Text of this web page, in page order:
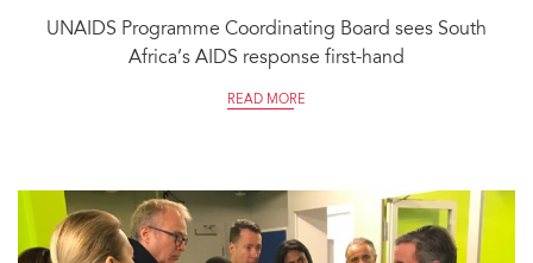
UNAIDS Programme Coordinating Board sees South
Africa’s AIDS response first-hand
READ MORE